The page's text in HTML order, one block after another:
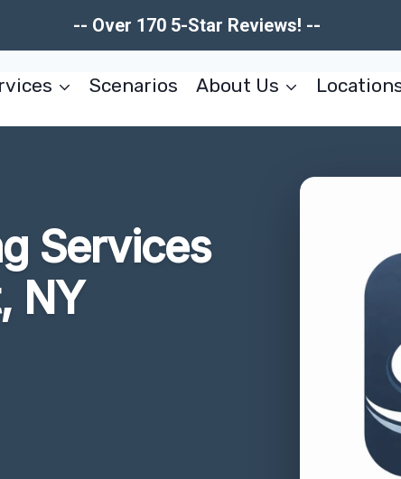
-- Over 170 5-Star Reviews! --
Scenarios About Us
Services
NY